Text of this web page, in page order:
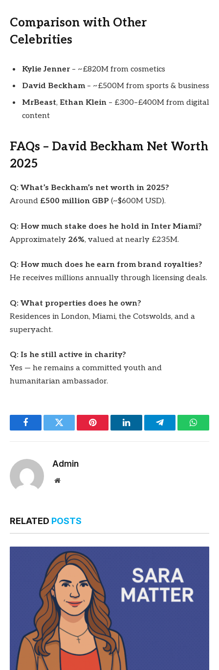
Comparison with Other
Celebrities
Kylie Jenner– ~£820M from cosmetics
David Beckham– ~£500M from sports & business
MrBeast, Ethan Klein – £300–£400M from digital
content
FAQs – David Beckham Net Worth
2025
Q: What’s Beckham’s net worth in 2025?
Around £500 million GBP (~$600M USD).
Q: How much stake does he hold in Inter Miami?
Approximately 26%, valued at nearly £235M.
Q: How much does he earn from brand royalties?
He receives millions annually through licensing deals.
Q: What properties does he own?
Residences in London, Miami, the Cotswolds, and a
superyacht.
Q: Is he still active in charity?
Yes — he remains a committed youth and
humanitarian ambassador.
FacebookTwitter Pinterest LinkedInTelegram
Admin
Website
RELATED POSTS